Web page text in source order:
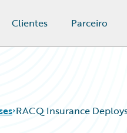
Clientes Parceiro
RACQ Insurance